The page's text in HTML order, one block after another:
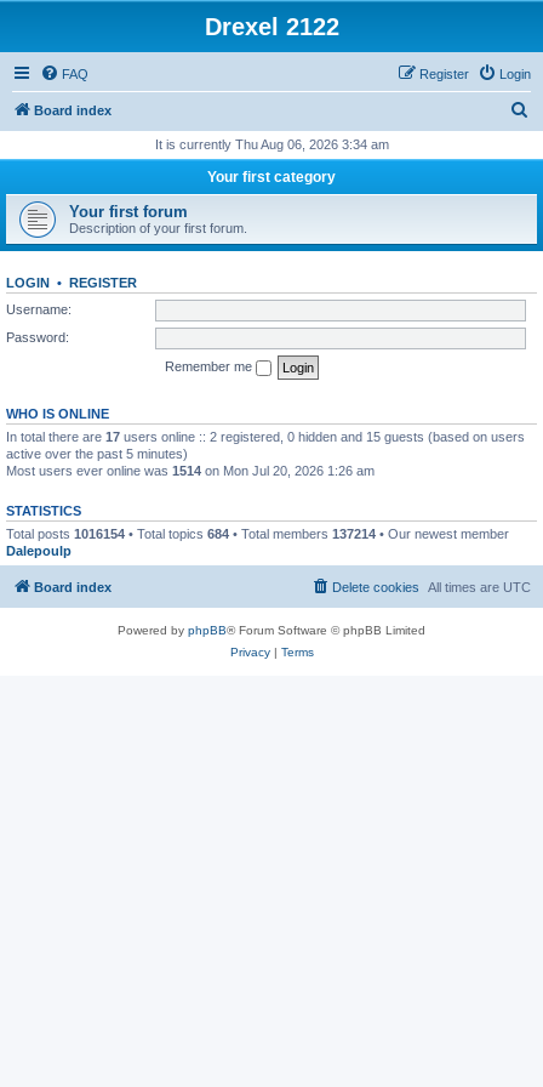
Drexel 2122
FAQ Login
Register
Board index
r
h
It is currently Thu Aug 06, 2026 3:34 am
Your first category
Your first forum
Description of your first forum.
LOGIN • REGISTER
Username:
Password:
Remember me
WHO IS ONLINE
In total there are 17 users online :: 2 registered, 0 hidden and 15 guests (based on users
active over the past 5 minutes)
Most users ever online was 1514 on Mon Jul 20, 2026 1:26 am
STATISTICS
Total posts 1016154 • Total topics 684 • Total members 137214 • Our newest member
Dalepoulp
Board index All times are UTC
Delete cookies
Powered by phpBB® Forum Software © phpBB Limited
Privacy| Terms